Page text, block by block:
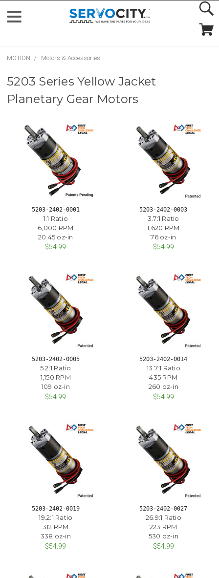
MOTION Motors & Accessories
5203 Series Yellow Jacket
Planetary Gear Motors
5203-2402-0001
1:1 Ratio
6,000 RPM
20.45 oz-in
$54.99
5203-2402-0003
3.7:1 Ratio
1,620 RPM
76 oz-in
$54.99
5203-2402-0005
5.2:1 Ratio
1,150 RPM
109 oz-in
$54.99
5203-2402-0014
13.7:1 Ratio
435 RPM
260 oz-in
$54.99
5203-2402-0019
19.2:1 Ratio
312 RPM
338 oz-in
$54.99
5203-2402-0027
26.9:1 Ratio
223 RPM
530 oz-in
$54.99